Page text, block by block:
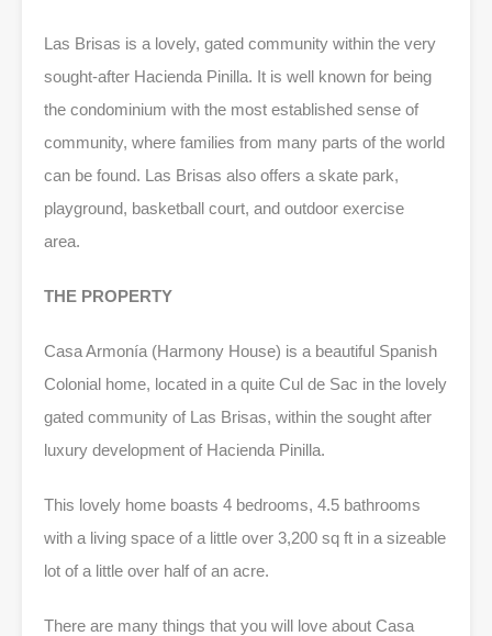
Las Brisas is a lovely, gated community within the very
sought-after Hacienda Pinilla. It is well known for being
the condominium with the most established sense of
community, where families from many parts of the world
can be found. Las Brisas also offers a skate park,
playground, basketball court, and outdoor exercise
area.
THE PROPERTY
Casa Armonía (Harmony House) is a beautiful Spanish
Colonial home, located in a quite Cul de Sac in the lovely
gated community of Las Brisas, within the sought after
luxury development of Hacienda Pinilla.
This lovely home boasts 4 bedrooms, 4.5 bathrooms
with a living space of a little over 3,200 sq ft in a sizeable
lot of a little over half of an acre.
There are many things that you will love about Casa